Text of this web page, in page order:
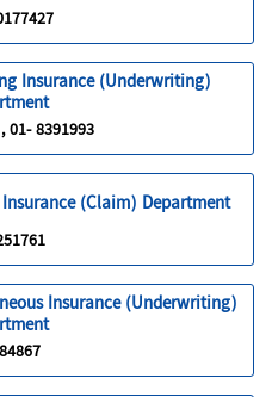
Insurance (Underwriting)
01- 8391993
(Claim) Department
Insurance (Underwriting)